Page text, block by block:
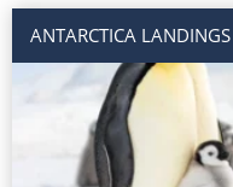
ANTARCTICA LANDINGS